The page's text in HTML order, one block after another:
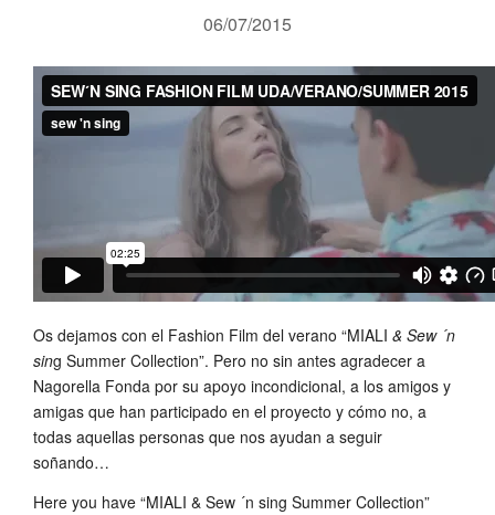
06/07/2015
Os dejamos con el Fashion Film del verano “MIALI & Sew ´n
sing Summer Collection”. Pero no sin antes agradecer a
Nagorella Fonda por su apoyo incondicional, a los amigos y
amigas que han participado en el proyecto y cómo no, a
todas aquellas personas que nos ayudan a seguir
soñando…
Here you have “MIALI & Sew ´n sing Summer Collection”